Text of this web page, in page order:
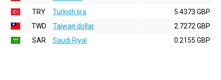
TRY
Turkish lira
5.4373 GBP
TWD
Taiwan dollar
2.7272 GBP
SAR
Saudi Riyal 0.2155 GBP